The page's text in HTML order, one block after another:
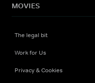
MOVIES
The legal bit
Work for Us
Privacy & Cookies